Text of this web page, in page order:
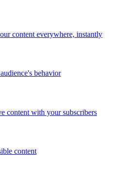
content everywhere, instantly
behavior
content with your subscribers
content